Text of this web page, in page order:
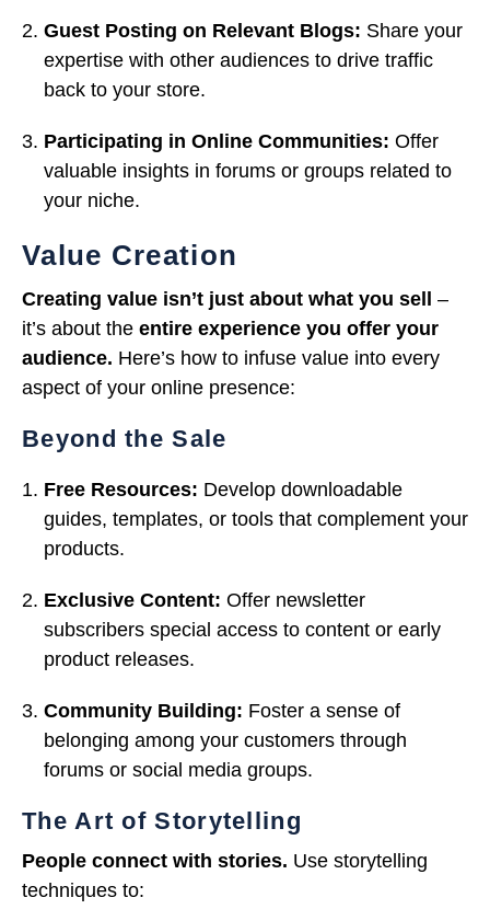
Guest Posting on Relevant Blogs: Share your
expertise with other audiences to drive traffic
back to your store.
Participating in Online Communities: Offer
valuable insights in forums or groups related to
your niche.
Value Creation
Creating value isn’t just about what you sell –
it’s about the entire experience you offer your
audience. Here’s how to infuse value into every
aspect of your online presence:
Beyond the Sale
Free Resources: Develop downloadable
guides, templates, or tools that complement your
products.
Exclusive Content: Offer newsletter
subscribers special access to content or early
product releases.
Community Building: Foster a sense of
belonging among your customers through
forums or social media groups.
The Art of Storytelling
People connect with stories. Use storytelling
techniques to: